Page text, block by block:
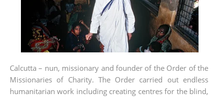
Calcutta – nun, missionary and founder of the Order of the
Missionaries of Charity. The Order carried out endless
humanitarian work including creating centres for the blind,